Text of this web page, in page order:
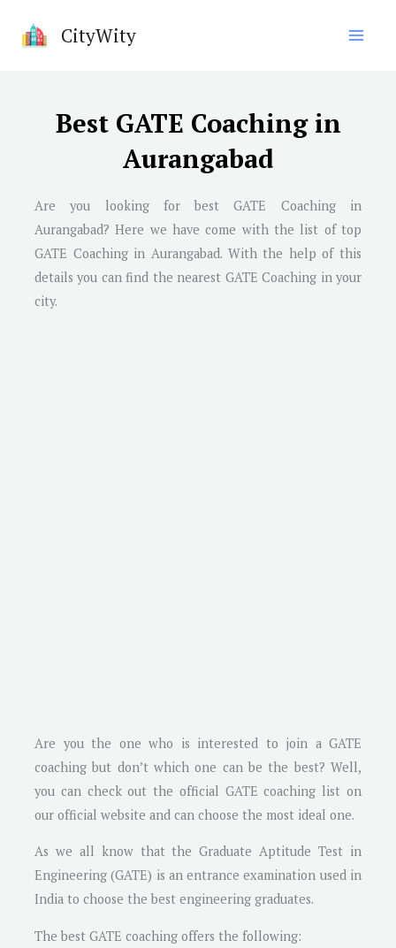
CityWity
Best GATE Coaching in
Aurangabad
Are you looking for best GATE Coaching in
Aurangabad? Here we have come with the list of top
GATE Coaching in Aurangabad. With the help of this
details you can find the nearest GATE Coaching in your
city.
Are you the one who is interested to join a GATE
coaching but don’t which one can be the best? Well,
you can check out the official GATE coaching list on
our official website and can choose the most ideal one.
As we all know that the Graduate Aptitude Test in
Engineering (GATE) is an entrance examination used in
India to choose the best engineering graduates.
The best GATE coaching offers the following: